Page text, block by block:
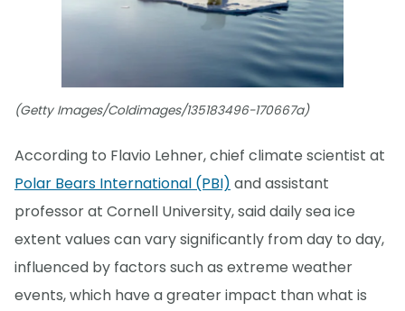
(Getty Images/Coldimages/135183496-170667a)
According to Flavio Lehner, chief climate scientist at
Polar Bears International (PBI) and assistant
professor at Cornell University, said daily sea ice
extent values can vary significantly from day to day,
influenced by factors such as extreme weather
events, which have a greater impact than what is